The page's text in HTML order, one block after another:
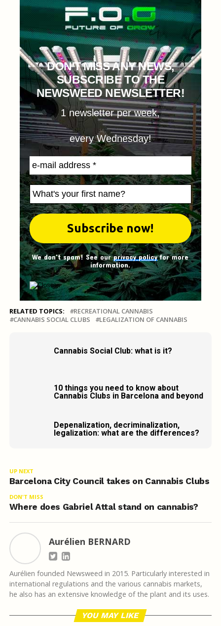
DON'T MISS ANY NEWS,
SUBSCRIBE TO THE
NEWSWEED NEWSLETTER!
1 newsletter per week,
every Wednesday!
We don't spam! See ourprivacy policyfor more
information.
RELATED TOPICS:
RECREATIONAL CANNABIS
CANNABIS SOCIAL CLUBS
LEGALIZATION OF CANNABIS
Cannabis Social Club: what is it?
10 things you need to know about
Cannabis Clubs in Barcelona and beyond
Depenalization, decriminalization,
legalization: what are the differences?
UP NEXT
Barcelona City Council takes on Cannabis Clubs
DON'T MISS
Where does Gabriel Attal stand on cannabis?
Aurélien BERNARD
Aurélien founded Newsweed in 2015. Particularly interested in
international regulations and the various cannabis markets,
he also has an extensive knowledge of the plant and its uses.
YOU MAY LIKE